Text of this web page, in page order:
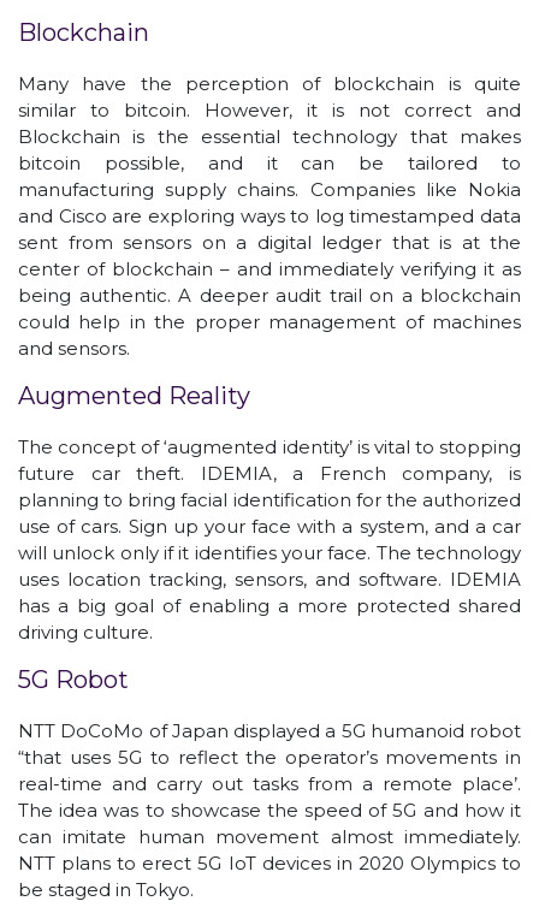
Blockchain
Many have the perception of blockchain is quite
similar to bitcoin. However, it is not correct and
Blockchain is the essential technology that makes
bitcoin possible, and it can be tailored to
manufacturing supply chains. Companies like Nokia
and Cisco are exploring ways to log timestamped data
sent from sensors on a digital ledger that is at the
center of blockchain – and immediately verifying it as
being authentic. A deeper audit trail on a blockchain
could help in the proper management of machines
and sensors.
Augmented Reality
The concept of ‘augmented identity’ is vital to stopping
future car theft. IDEMIA, a French company, is
planning to bring facial identification for the authorized
use of cars. Sign up your face with a system, and a car
will unlock only if it identifies your face. The technology
uses location tracking, sensors, and software. IDEMIA
has a big goal of enabling a more protected shared
driving culture.
5G Robot
NTT DoCoMo of Japan displayed a 5G humanoid robot
“that uses 5G to reflect the operator’s movements in
real-time and carry out tasks from a remote place’.
The idea was to showcase the speed of 5G and how it
can imitate human movement almost immediately.
NTT plans to erect 5G IoT devices in 2020 Olympics to
be staged in Tokyo.